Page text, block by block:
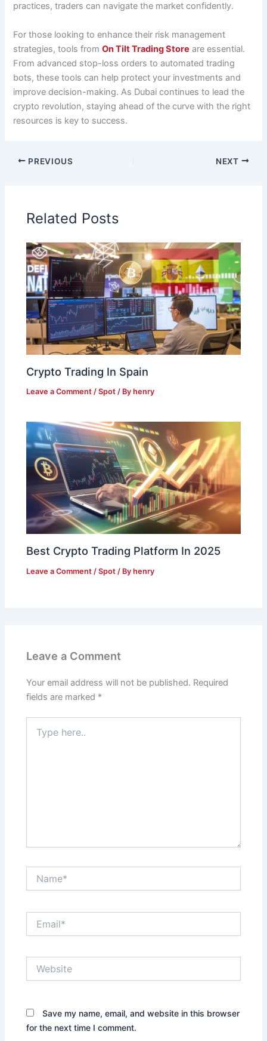
practices, traders can navigate the market confidently.
For those looking to enhance their risk management
strategies, tools from On Tilt Trading Store are essential.
From advanced stop-loss orders to automated trading
bots, these tools can help protect your investments and
improve decision-making. As Dubai continues to lead the
crypto revolution, staying ahead of the curve with the right
resources is key to success.
PREVIOUS NEXT
Related Posts
Crypto Trading In Spain
Leave a Comment /Spot / Byhenry
Best Crypto Trading Platform In 2025
Leave a Comment /Spot / Byhenry
Leave a Comment
Your email address will not be published. Required
fields are marked *
here..
Save my name, email, and website in this browser
for the next time I comment.